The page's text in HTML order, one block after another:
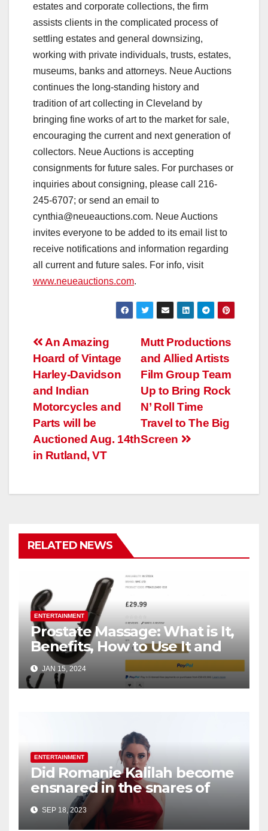
estates and corporate collections, the firm
assists clients in the complicated process of
settling estates and general downsizing,
working with private individuals, trusts, estates,
museums, banks and attorneys. Neue Auctions
continues the long-standing history and
tradition of art collecting in Cleveland by
bringing fine works of art to the market for sale,
encouraging the current and next generation of
collectors. Neue Auctions is accepting
consignments for future sales. For purchases or
inquiries about consigning, please call 216-
245-6707; or send an email to
cynthia@neueauctions.com. Neue Auctions
invites everyone to be added to its email list to
receive notifications and information regarding
all current and future sales. For info, visit
www.neueauctions.com.
Post
navigation
Mutt Productions
and Allied Artists
Film Group Team
Up to Bring Rock
N’ Roll Time
Travel to The Big
Screen
An Amazing
Hoard of Vintage
Harley-Davidson
and Indian
Motorcycles and
Parts will be
Auctioned Aug. 14th
in Rutland, VT
RELATED NEWS
ENTERTAINMENT
Prostate Massage: What is It,
Benefits, How to Use It and
How to Choose Right
JAN 15, 2024
ENTERTAINMENT
Did Romanie Kalilah become
ensnared in the snares of
her initial music producer’s
exploitative machinations?
SEP 18, 2023